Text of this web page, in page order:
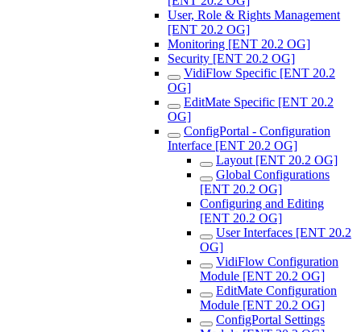
User, Role & Rights Management
[ENT 20.2 OG]
Monitoring [ENT 20.2 OG]
Security [ENT 20.2 OG]
VidiFlow Specific [ENT 20.2
OG]
EditMate Specific [ENT 20.2
OG]
ConfigPortal - Configuration
Interface [ENT 20.2 OG]
Layout [ENT 20.2 OG]
Global Configurations
[ENT 20.2 OG]
Configuring and Editing
[ENT 20.2 OG]
User Interfaces [ENT 20.2
OG]
VidiFlow Configuration
Module [ENT 20.2 OG]
EditMate Configuration
Module [ENT 20.2 OG]
ConfigPortal Settings